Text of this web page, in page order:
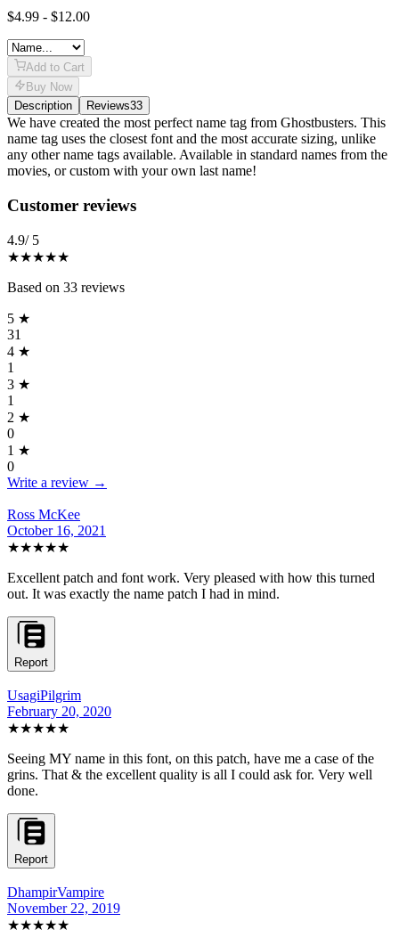
$4.99 - $12.00
Add to Cart
Buy Now
Description
Reviews33
Description
We have created the most perfect name tag from Ghostbusters. This
name tag uses the closest font and the most accurate sizing, unlike
any other name tags available. Available in standard names from the
movies, or custom with your own last name!
Reviews(33)
Customer reviews
4.9/ 5
★★★★★
Based on 33 reviews
5 ★
31
4 ★
1
3 ★
1
2 ★
0
1 ★
0
Write a review →
Ross McKee
October 16, 2021
★★★★★
Excellent patch and font work. Very pleased with how this turned
out. It was exactly the name patch I had in mind.
Report
UsagiPilgrim
February 20, 2020
★★★★★
Seeing MY name in this font, on this patch, have me a case of the
grins. That & the excellent quality is all I could ask for. Very well
done.
Report
DhampirVampire
November 22, 2019
★★★★★